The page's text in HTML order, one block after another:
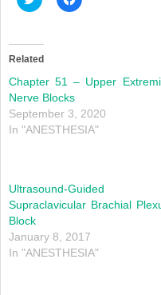
to
(Opens
in
window)
to
window)
Related
Chapter 51 – Upper
Nerve Blocks
September 3, 2020
In "ANESTHESIA"
Ultrasound-Guided
Supraclavicular Brachial
Block
January 8, 2017
In "ANESTHESIA"